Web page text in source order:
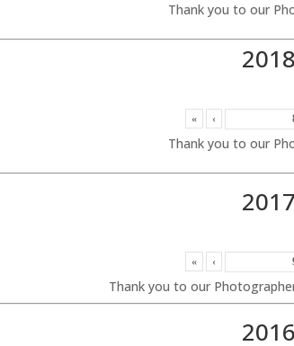
Thank you to our
« ‹
Thank you to our
« ‹
Thank you to our